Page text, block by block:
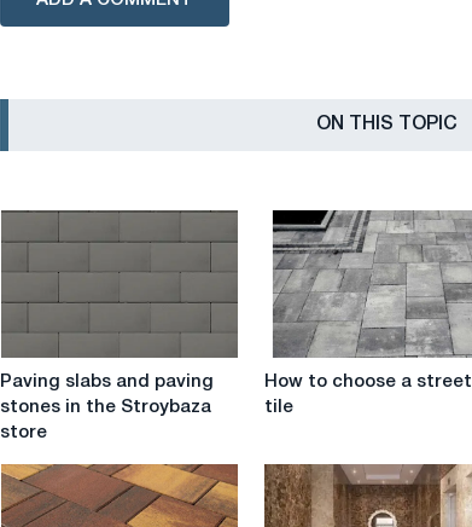
ON THIS TOPIC
Paving
stones
in
the
Paving slabs and paving
stones in the Stroybaza
store
How
to
street
tile
How to choose a street
tile